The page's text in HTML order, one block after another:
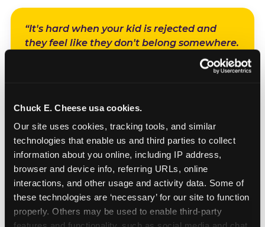
Chuck E. Cheese usa cookies.
Our site uses cookies, tracking tools, and similar
technologies that enable us and third parties to collect
information about you online, including IP address,
browser and device info, referring URLs, online
interactions, and other usage and activity data. Some of
these technologies are ‘necessary’ for our site to function
properly. Others may be used to enable third-party
“It's hard when your kid is rejected and
they feel like they don't belong somewhere.
And at Chuck E. Cheese, we knew if we
planned it on a Sensory Sensitive Sunday,
— Parent of a child with sensory sensitivities, Chuck E.
Cheese parent
“It's like a milestone basically for them. And
it builds a very pretty memory for the kids
and the parents — because they never had